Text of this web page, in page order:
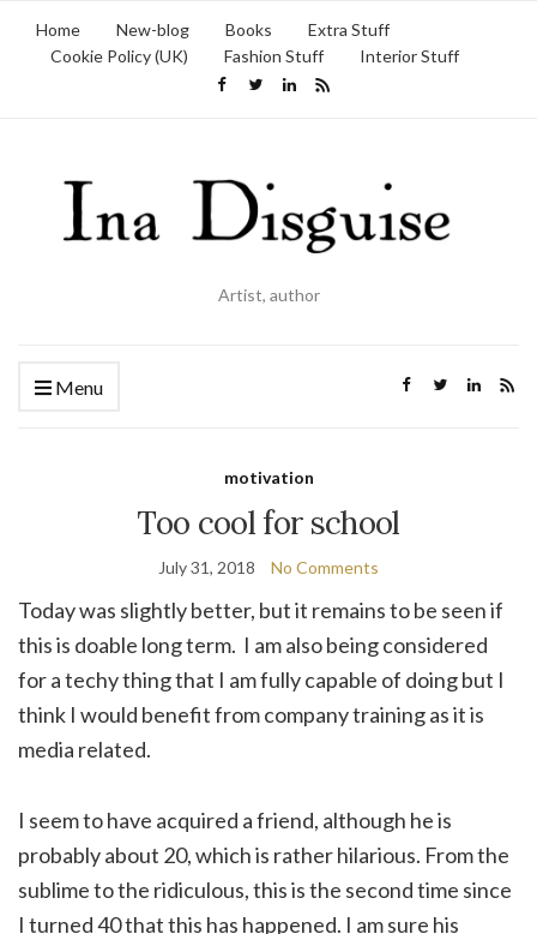
Home New-blog Books
Extra Stuff
Cookie Policy (UK)
Fashion Stuff Interior Stuff
Artist, author
Menu
motivation
Too cool for school
July 31, 2018 No Comments
Today was slightly better, but it remains to be seen if
this is doable long term. I am also being considered
for a techy thing that I am fully capable of doing but I
think I would benefit from company training as it is
media related.
I seem to have acquired a friend, although he is
probably about 20, which is rather hilarious. From the
sublime to the ridiculous, this is the second time since
I turned 40 that this has happened. I am sure his